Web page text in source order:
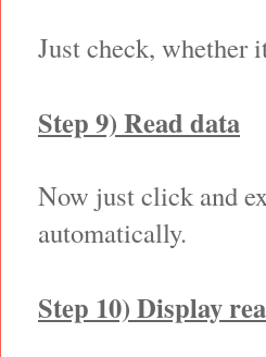
Just check, whether
Step 9) Read data
Now just click and
automatically.
Step 10) Display